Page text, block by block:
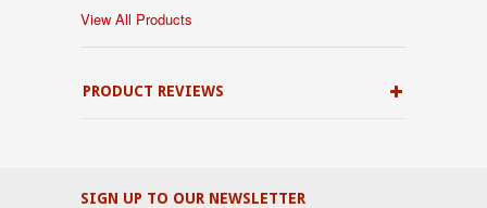
View All Products
PRODUCT REVIEWS
SIGN UP TO OUR NEWSLETTER